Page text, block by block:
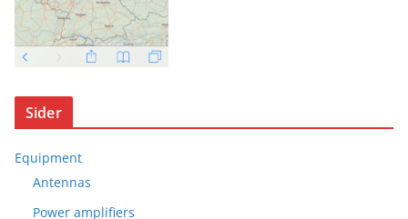
Sider
Equipment
Antennas
Power amplifiers